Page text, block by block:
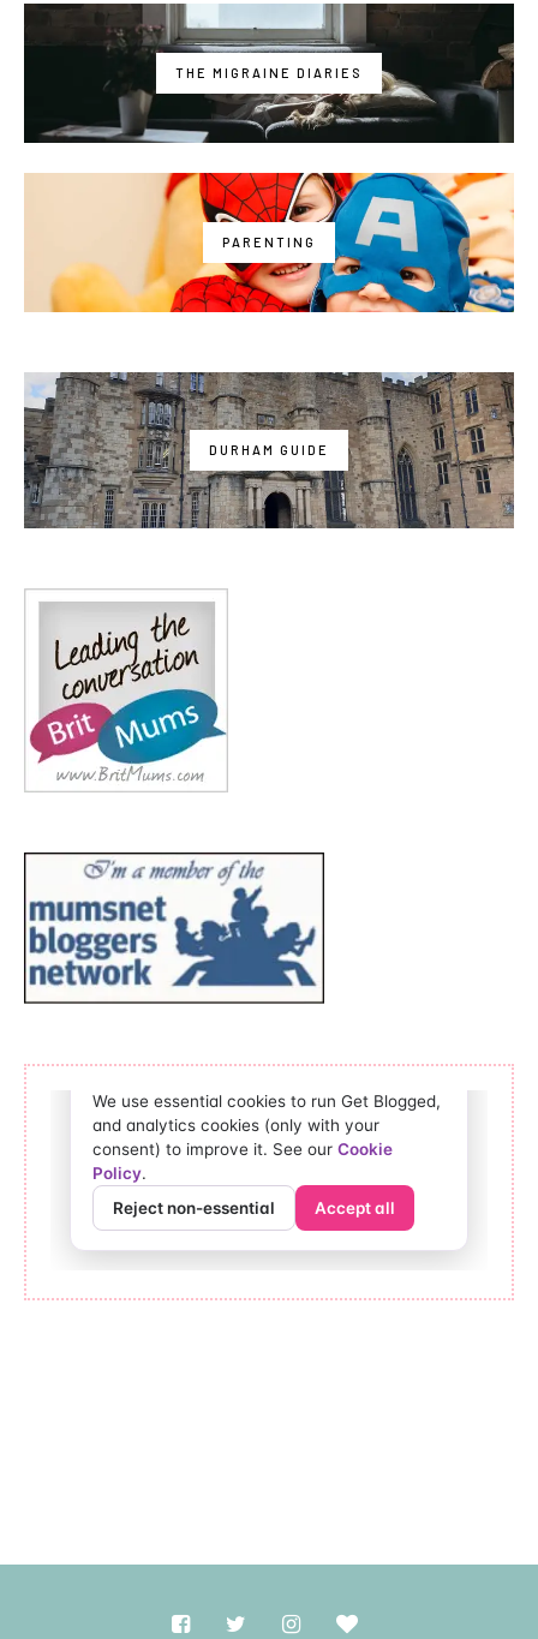
THE MIGRAINE DIARIES
PARENTING
DURHAM GUIDE